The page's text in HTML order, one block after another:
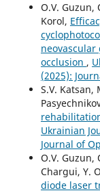
O.V. Guzun,
Korol,
occlusion ,
(2025):
S.V. Katsan,
Ukrainian
Journal of
O.V. Guzun,
Chargui, Y.
diode laser